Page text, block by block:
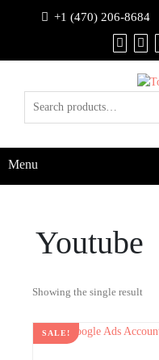
+1 (470) 206-8684
Menu
Youtube
Showing the single result
SALE!